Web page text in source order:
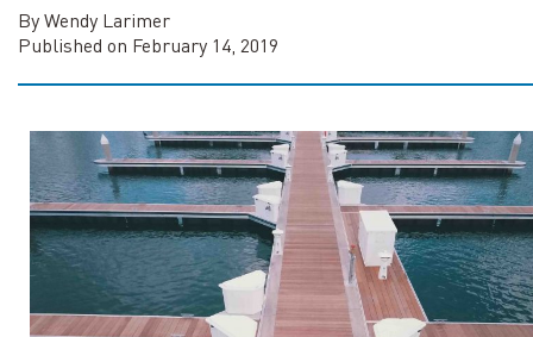
By Wendy Larimer
Published on February 14, 2019